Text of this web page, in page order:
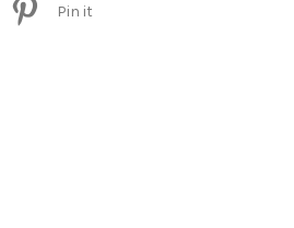
Pin it